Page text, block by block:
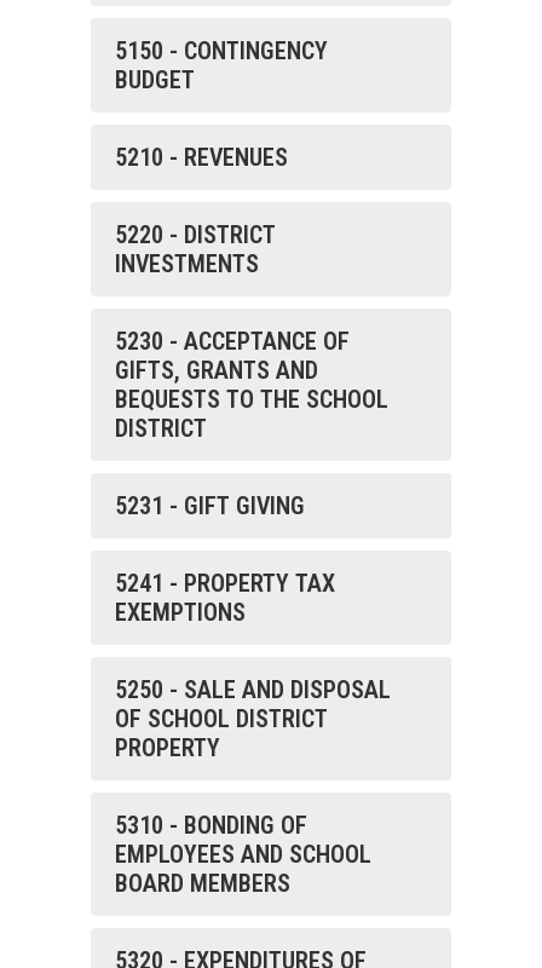
5150 - CONTINGENCY
BUDGET
5210 - REVENUES
5220 - DISTRICT
INVESTMENTS
5230 - ACCEPTANCE OF
GIFTS, GRANTS AND
BEQUESTS TO THE SCHOOL
DISTRICT
5231 - GIFT GIVING
5241 - PROPERTY TAX
EXEMPTIONS
5250 - SALE AND DISPOSAL
OF SCHOOL DISTRICT
PROPERTY
5310 - BONDING OF
EMPLOYEES AND SCHOOL
BOARD MEMBERS
5320 - EXPENDITURES OF